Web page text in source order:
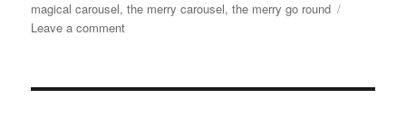
magical carousel,the merry carousel,the merry go round
Leave a commenton
the